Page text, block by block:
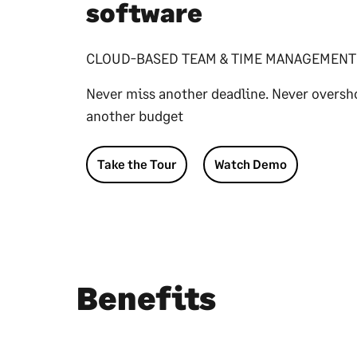
software
CLOUD-BASED TEAM & TIME MANAGEMENT
Never miss another deadline. Never
another budget
Take the Tour Watch Demo
Benefits